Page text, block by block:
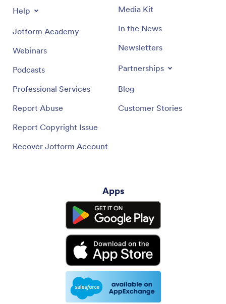
Help
Jotform Academy
Webinars
Podcasts
Professional Services
Report Abuse
Report Copyright Issue
Recover Jotform Account
Media Kit
In the News
Newsletters
Partnerships
Blog
Customer Stories
Apps